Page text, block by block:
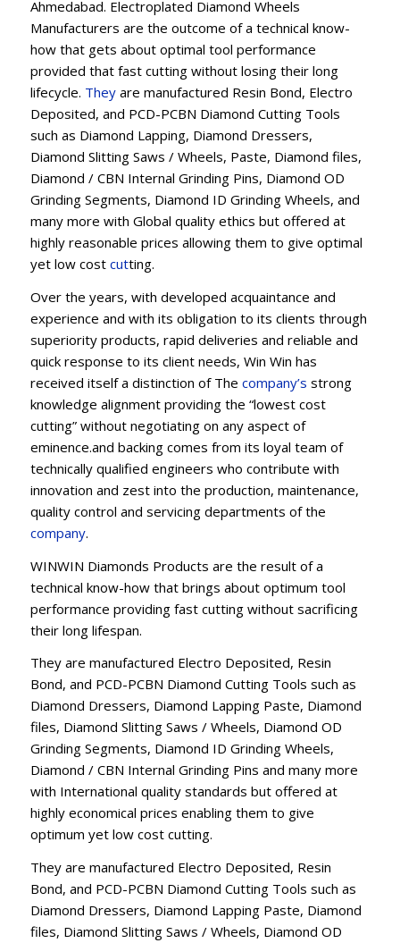
Ahmedabad. Electroplated Diamond Wheels
Manufacturers are the outcome of a technical know-
how that gets about optimal tool performance
provided that fast cutting without losing their long
lifecycle. They are manufactured Resin Bond, Electro
Deposited, and PCD-PCBN Diamond Cutting Tools
such as Diamond Lapping, Diamond Dressers,
Diamond Slitting Saws / Wheels, Paste, Diamond files,
Diamond / CBN Internal Grinding Pins, Diamond OD
Grinding Segments, Diamond ID Grinding Wheels, and
many more with Global quality ethics but offered at
highly reasonable prices allowing them to give optimal
yet low cost cutting.
Over the years, with developed acquaintance and
experience and with its obligation to its clients through
superiority products, rapid deliveries and reliable and
quick response to its client needs, Win Win has
received itself a distinction of The company’s strong
knowledge alignment providing the “lowest cost
cutting” without negotiating on any aspect of
eminence.and backing comes from its loyal team of
technically qualified engineers who contribute with
innovation and zest into the production, maintenance,
quality control and servicing departments of the
company.
WINWIN Diamonds Products are the result of a
technical know-how that brings about optimum tool
performance providing fast cutting without sacrificing
their long lifespan.
They are manufactured Electro Deposited, Resin
Bond, and PCD-PCBN Diamond Cutting Tools such as
Diamond Dressers, Diamond Lapping Paste, Diamond
files, Diamond Slitting Saws / Wheels, Diamond OD
Grinding Segments, Diamond ID Grinding Wheels,
Diamond / CBN Internal Grinding Pins and many more
with International quality standards but offered at
highly economical prices enabling them to give
optimum yet low cost cutting.
They are manufactured Electro Deposited, Resin
Bond, and PCD-PCBN Diamond Cutting Tools such as
Diamond Dressers, Diamond Lapping Paste, Diamond
files, Diamond Slitting Saws / Wheels, Diamond OD